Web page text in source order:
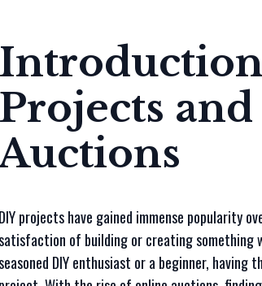
Projects
DIY projects have gained immense popularity
of building or creating something
DIY enthusiast or a beginner,